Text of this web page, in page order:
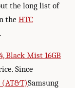
the long list of
the HTC
Black Mist 16GB
Since
(AT&T)Samsung